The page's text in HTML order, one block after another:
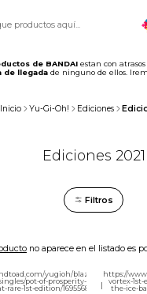
de BANDAI estan con atrasos
de llegada de ninguno de ellos.
Inicio Yu-Gi-Oh! Ediciones
Ediciones 2021
Filtros
no aparece en el listado es
yugioh/blazing-
pot-of-prosperity-blvo-
rare-1st-edition/1695568
|
https://
vortex-
the-ice-